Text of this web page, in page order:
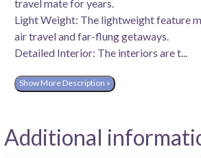
travel mate for years.
Light Weight: The lightweight feature
air travel and far-flung getaways.
Detailed Interior: The interiors are t...
Show More Description »
Additional